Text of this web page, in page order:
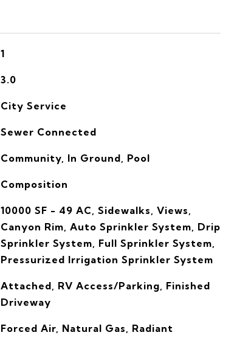
1
3.0
City Service
Sewer Connected
Community, In Ground, Pool
Composition
10000 SF - 49 AC, Sidewalks, Views,
Canyon Rim, Auto Sprinkler System, Drip
Sprinkler System, Full Sprinkler System,
Pressurized Irrigation Sprinkler System
Attached, RV Access/Parking, Finished
Driveway
Forced Air, Natural Gas, Radiant